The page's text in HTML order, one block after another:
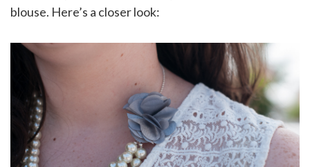
blouse. Here’s a closer look: